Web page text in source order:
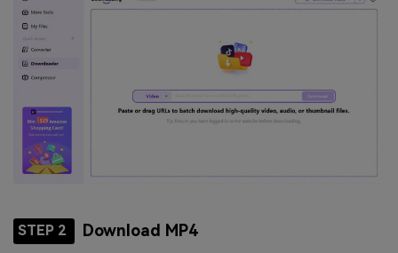
STEP 2 Download MP4